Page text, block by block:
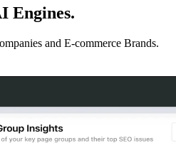
Engines.
and E-commerce Brands.